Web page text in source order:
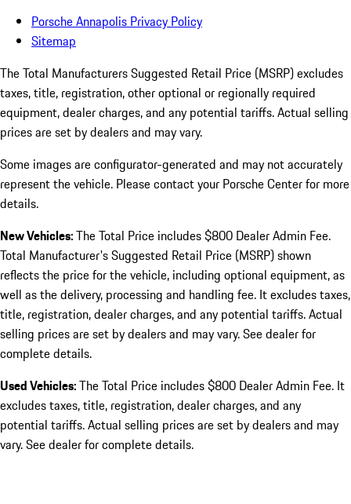
Porsche Annapolis Privacy Policy
Sitemap
The Total Manufacturers Suggested Retail Price (MSRP) excludes
taxes, title, registration, other optional or regionally required
equipment, dealer charges, and any potential tariffs. Actual selling
prices are set by dealers and may vary.
Some images are configurator-generated and may not accurately
represent the vehicle. Please contact your Porsche Center for more
details.
New Vehicles:The Total Price includes $800 Dealer Admin Fee.
Total Manufacturer's Suggested Retail Price (MSRP) shown
reflects the price for the vehicle, including optional equipment, as
well as the delivery, processing and handling fee. It excludes taxes,
title, registration, dealer charges, and any potential tariffs. Actual
selling prices are set by dealers and may vary. See dealer for
complete details.
Used Vehicles:The Total Price includes $800 Dealer Admin Fee. It
excludes taxes, title, registration, dealer charges, and any
potential tariffs. Actual selling prices are set by dealers and may
vary. See dealer for complete details.